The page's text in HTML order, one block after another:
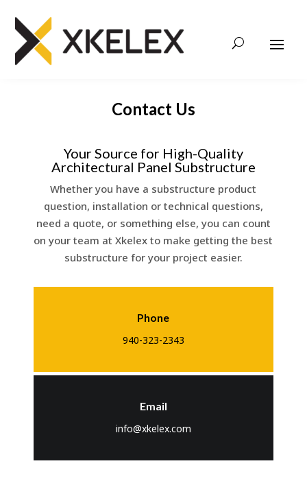
Contact Us
Your Source for High-Quality
Architectural Panel Substructure
Whether you have a substructure product
question, installation or technical questions,
need a quote, or something else, you can count
on your team at Xkelex to make getting the best
substructure for your project easier.
Phone
940-323-2343
Email
info@xkelex.com